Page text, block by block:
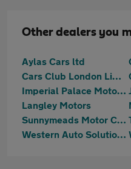
Other dealers you
Aylas Cars ltd
Cars Club London Limited
Imperial Palace Motors Ltd
Langley Motors
Sunnymeads Motor Company Ltd
Western Auto Solutions Ltd